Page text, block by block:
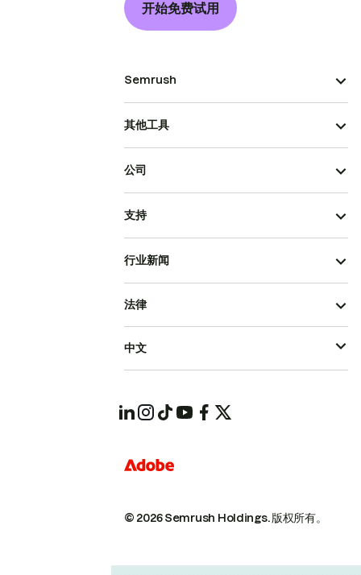
开始免费试用
Semrush
其他工具
公司
支持
行业新闻
© 2026 Semrush Holdings.版权所有。
法律
中文